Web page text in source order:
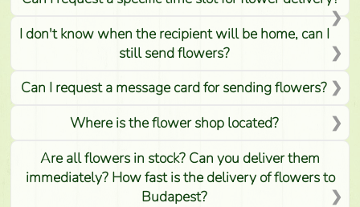
I don't know when the recipient will be home, can I
still send flowers?
Can I request a message card for sending flowers?
Where is the flower shop located?
Are all flowers in stock? Can you deliver them
immediately? How fast is the delivery of flowers to
Budapest?